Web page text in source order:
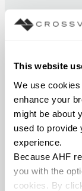
This website
We use
enhance your
might be about
used to provide
experience.
Because AHF
you with the
cookies. By